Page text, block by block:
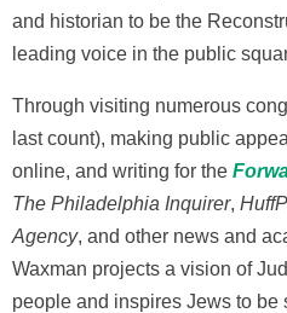
and historian to be the
leading voice in the public
Through visiting numerous
last count), making public
online, and writing for the
The Philadelphia Inquirer,
Agency, and other news and
Waxman projects a vision of
people and inspires Jews to be